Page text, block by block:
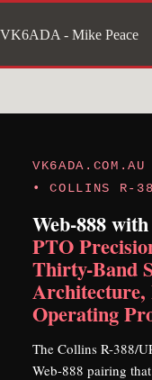
to
content
VK6ADA - Mike Peace
• COLLINS R-
Web-888
PTO
Thirty-Band
Operating
The Collins R-388/
Web-888 pairing